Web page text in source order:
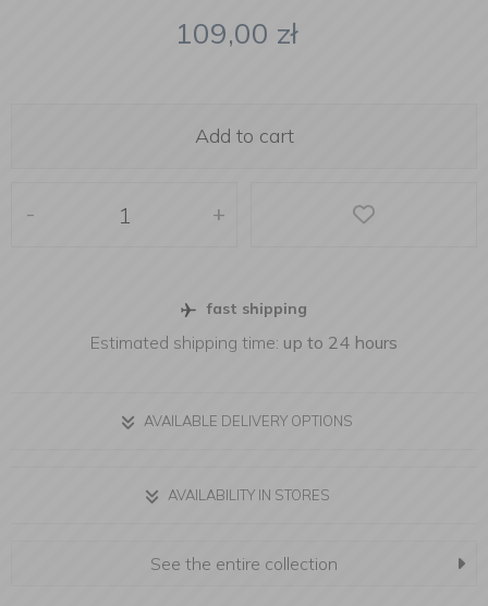
109,00 zł
Add to cart
- +
fast shipping
Estimated shipping time: up to 24 hours
AVAILABLE DELIVERY OPTIONS
AVAILABILITY IN STORES
See the entire collection